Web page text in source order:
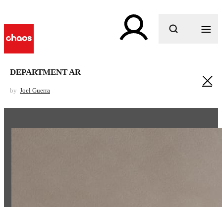
DEPARTMENT AR
by Joel Guerra